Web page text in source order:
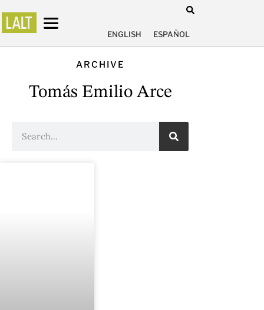
ENGLISH ESPAÑOL
ARCHIVE
Tomás Emilio Arce